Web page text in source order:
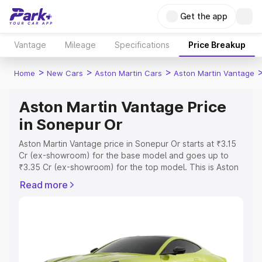
Get the app
Vantage Mileage Specifications Price Breakup
Home > New Cars > Aston Martin Cars > Aston Martin Vantage
Aston Martin Vantage Price
in Sonepur Or
Aston Martin Vantage price in Sonepur Or starts at ₹3.15
Cr (ex-showroom) for the base model and goes up to
₹3.35 Cr (ex-showroom) for the top model. This is Aston
includes RTO or Registration Cost, Insurance Cost.
Explore Cars by Price Range
Read more